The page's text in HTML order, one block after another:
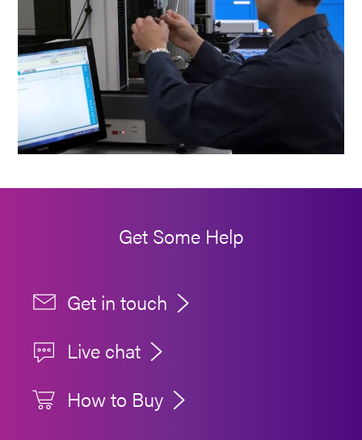
Get Some Help
Get in touch
Live chat
How to Buy